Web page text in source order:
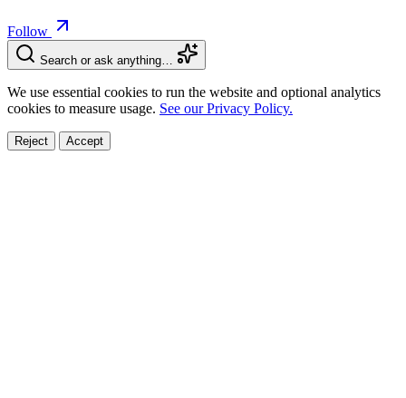
Follow
Search or ask anything…
We use essential cookies to run the website and optional analytics
cookies to measure usage. See our Privacy Policy.
Reject Accept